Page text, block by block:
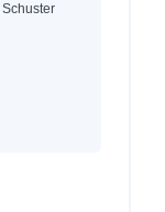
Schuster